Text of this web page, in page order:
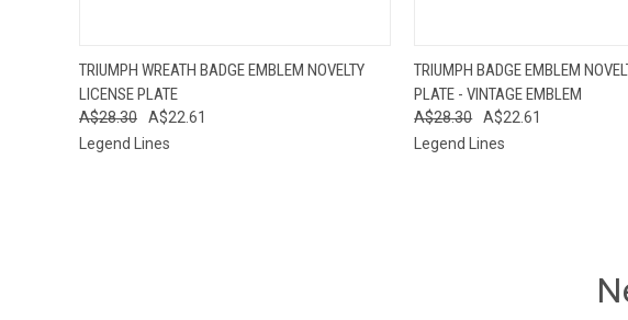
QUICK VIEW ADD TO CART
TRIUMPH WREATH BADGE EMBLEM NOVELTY
LICENSE PLATE
A$28.30
A$22.61
Legend Lines
QUICK VIEW
TRIUMPH BADGE EMBLEM
PLATE - VINTAGE EMBLEM
A$28.30
A$22.61
Legend Lines